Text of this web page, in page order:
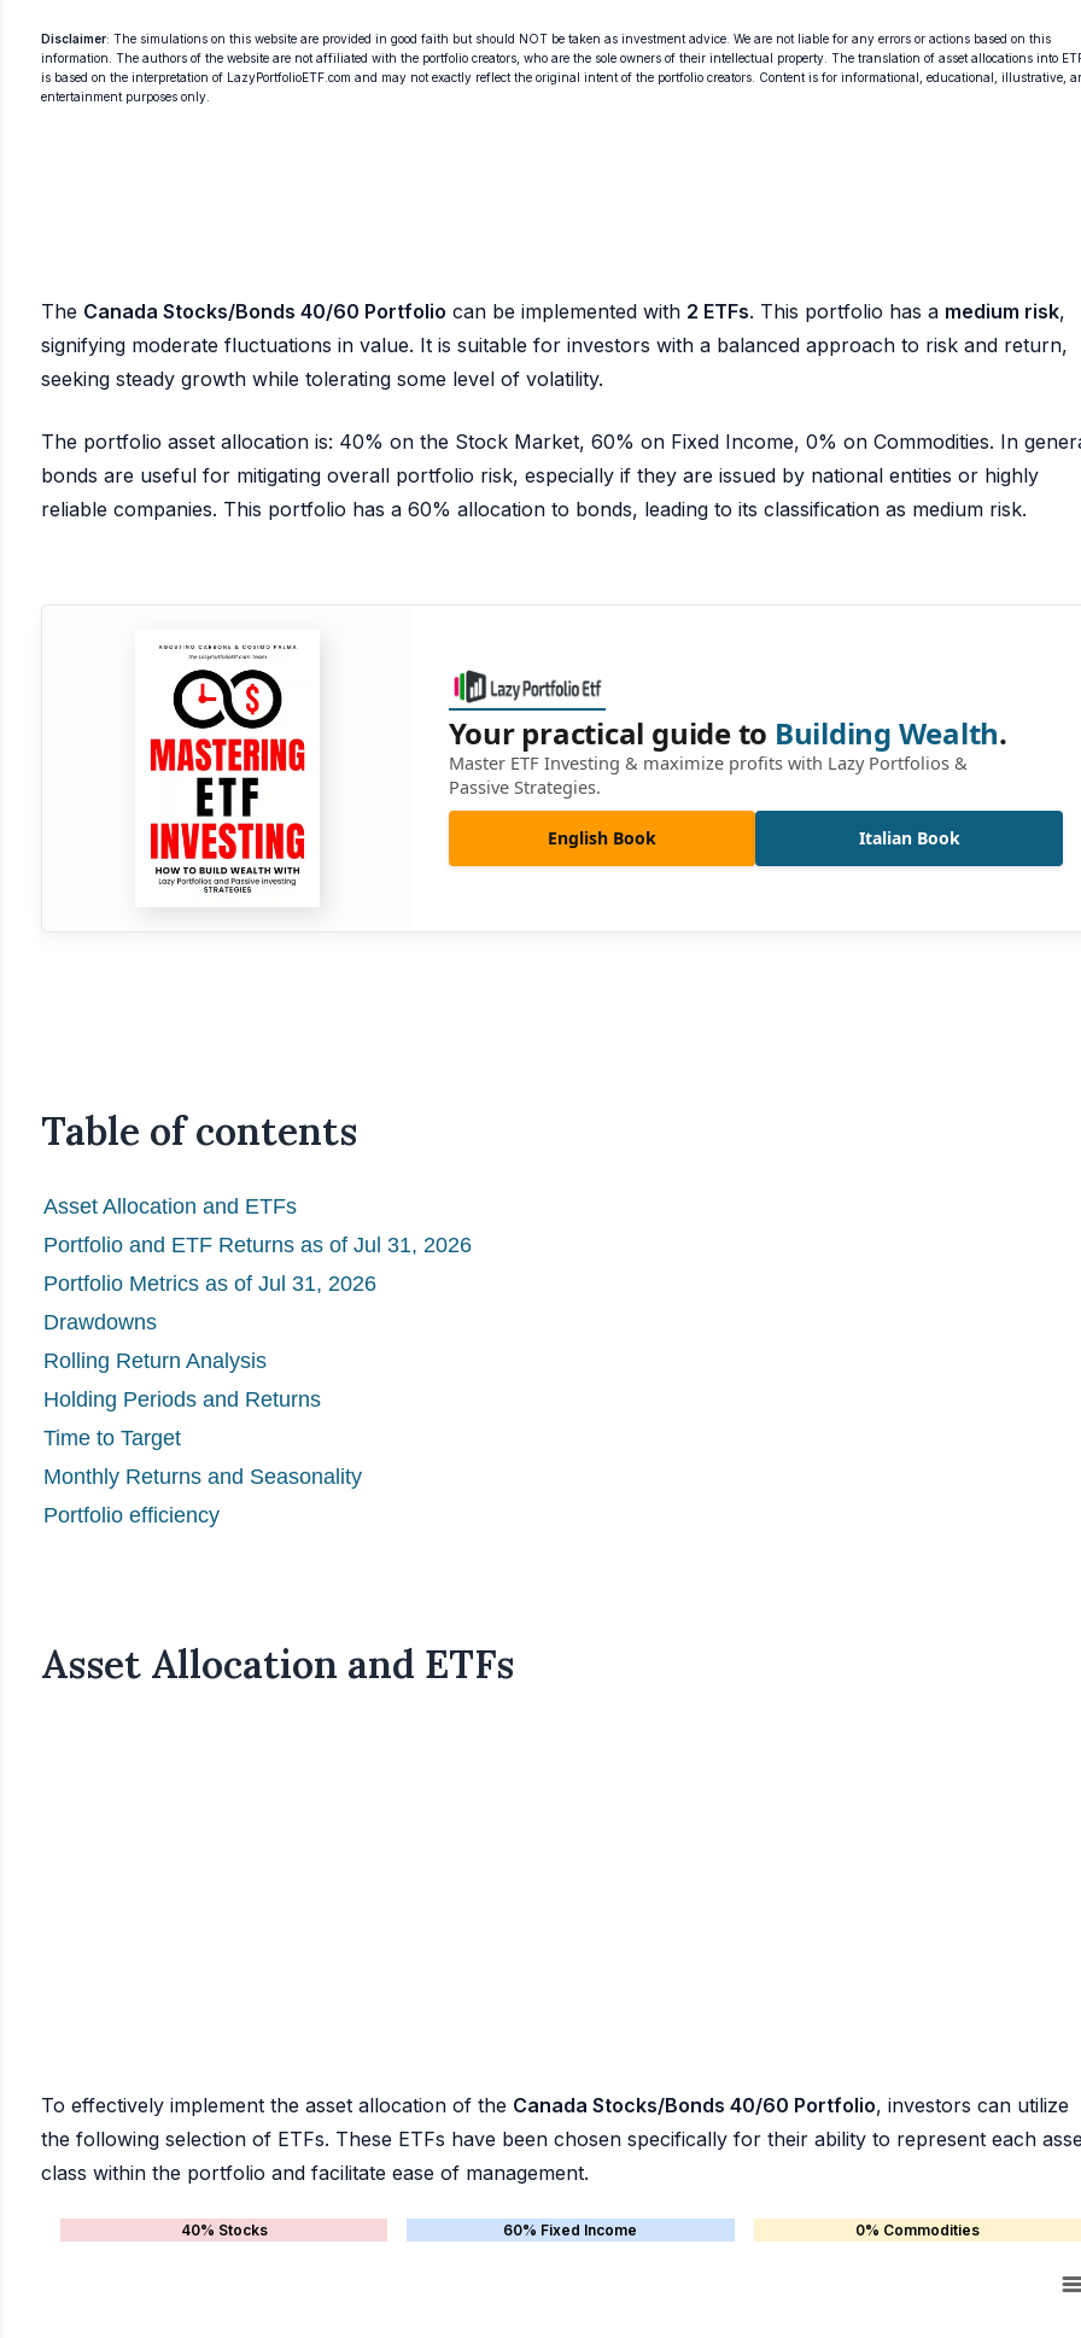
Disclaimer: The simulations on this website are provided in good faith but should NOT be taken as investment advice. We are not liable for any errors or actions based on this
information. The authors of the website are not affiliated with the portfolio creators, who are the sole owners of their intellectual property. The translation of asset allocations into
is based on the interpretation of LazyPortfolioETF.com and may not exactly reflect the original intent of the portfolio creators. Content is for informational, educational, illustrative,
entertainment purposes only.
The Canada Stocks/Bonds 40/60 Portfolio can be implemented with 2 ETFs. This portfolio has a medium risk,
signifying moderate fluctuations in value. It is suitable for investors with a balanced approach to risk and return,
seeking steady growth while tolerating some level of volatility.
The portfolio asset allocation is: 40% on the Stock Market, 60% on Fixed Income, 0% on Commodities. In
bonds are useful for mitigating overall portfolio risk, especially if they are issued by national entities or highly
reliable companies. This portfolio has a 60% allocation to bonds, leading to its classification as medium risk.
Your practical guide to Building Wealth.
Master ETF Investing & maximize profits with Lazy Portfolios &
Passive Strategies.
English Book Italian Book
Table of contents
Asset Allocation and ETFs
Portfolio and ETF Returns as of Jul 31, 2026
Portfolio Metrics as of Jul 31, 2026
Drawdowns
Rolling Return Analysis
Holding Periods and Returns
Time to Target
Monthly Returns and Seasonality
Portfolio efficiency
Asset Allocation and ETFs
To effectively implement the asset allocation of the Canada Stocks/Bonds 40/60 Portfolio, investors can utilize
the following selection of ETFs. These ETFs have been chosen specifically for their ability to represent each
class within the portfolio and facilitate ease of management.
40% Stocks 60% Fixed Income 0% Commodities